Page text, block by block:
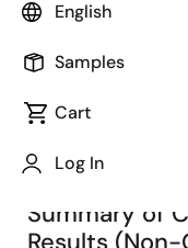
English
Samples
Cart
Log In
(TSE:6723) today
results in
ended September
Summary
Financial
Summary of